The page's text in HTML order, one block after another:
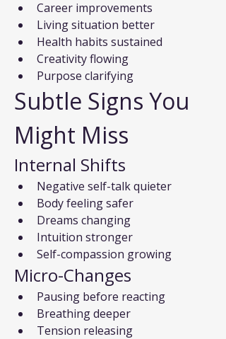
Career improvements
Living situation better
Health habits sustained
Creativity flowing
Purpose clarifying
Subtle Signs You
Might Miss
Internal Shifts
Negative self-talk quieter
Body feeling safer
Dreams changing
Intuition stronger
Self-compassion growing
Micro-Changes
Pausing before reacting
Breathing deeper
Tension releasing